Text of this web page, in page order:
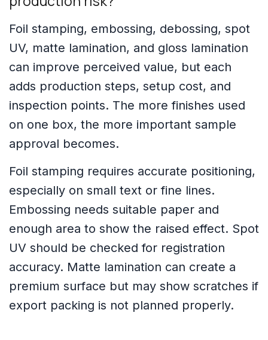
Foil stamping, embossing, debossing, spot
UV, matte lamination, and gloss lamination
can improve perceived value, but each
adds production steps, setup cost, and
inspection points. The more finishes used
on one box, the more important sample
approval becomes.
Foil stamping requires accurate positioning,
especially on small text or fine lines.
Embossing needs suitable paper and
enough area to show the raised effect. Spot
UV should be checked for registration
accuracy. Matte lamination can create a
premium surface but may show scratches if
export packing is not planned properly.